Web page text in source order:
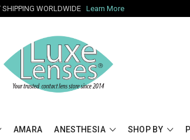
SHIPPING WORLDWIDE Learn More
AMARA ANESTHESIA SHOP BY